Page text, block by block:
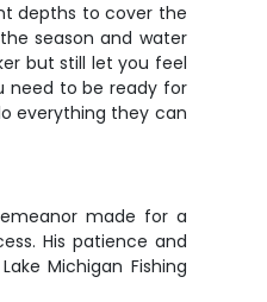
depths to cover the
season and water
but still let you feel
need to be ready for
everything they can
made for a
His patience and
Michigan Fishing